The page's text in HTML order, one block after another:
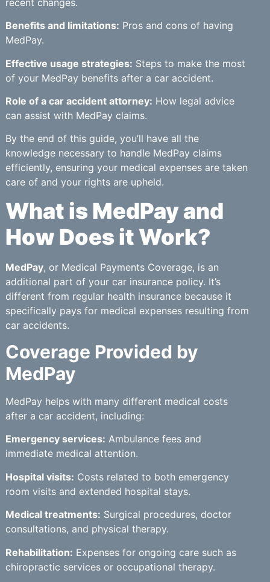
Benefits and limitations: Pros and cons of having
MedPay.
Effective usage strategies: Steps to make the most
of your MedPay benefits after a car accident.
Role of a car accident attorney: How legal advice
can assist with MedPay claims.
By the end of this guide, you’ll have all the
knowledge necessary to handle MedPay claims
efficiently, ensuring your medical expenses are taken
care of and your rights are upheld.
What is MedPay and
How Does it Work?
MedPay, or Medical Payments Coverage, is an
additional part of your car insurance policy. It’s
different from regular health insurance because it
specifically pays for medical expenses resulting from
car accidents.
Coverage Provided by
MedPay
MedPay helps with many different medical costs
after a car accident, including:
Emergency services: Ambulance fees and
immediate medical attention.
Hospital visits: Costs related to both emergency
room visits and extended hospital stays.
Medical treatments: Surgical procedures, doctor
consultations, and physical therapy.
Rehabilitation: Expenses for ongoing care such as
chiropractic services or occupational therapy.